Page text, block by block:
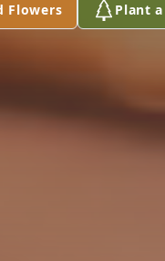
Flowers Plant